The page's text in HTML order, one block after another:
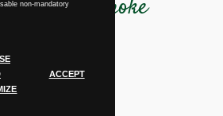
non-mandatory
ACCEPT
with artichoke
Tray
500 grams